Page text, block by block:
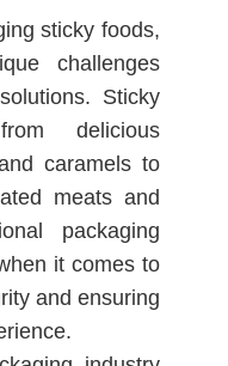
sticky foods,
challenges
Sticky
delicious
caramels to
meats and
packaging
it comes to
and ensuring